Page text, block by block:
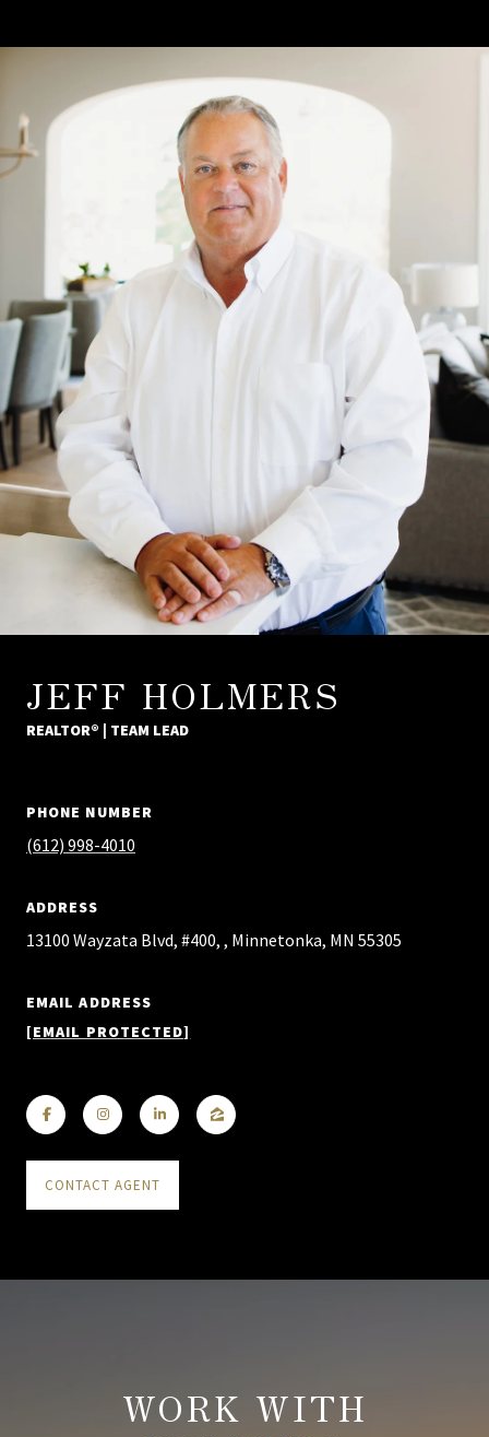
JEFF HOLMERS
REALTOR® | TEAM LEAD
PHONE NUMBER
(612) 998-4010
ADDRESS
13100 Wayzata Blvd, #400, , Minnetonka, MN 55305
EMAIL ADDRESS
[EMAIL PROTECTED]
CONTACT AGENT
WORK WITH